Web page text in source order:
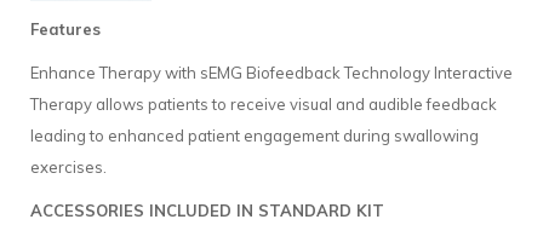
Features
Enhance Therapy with sEMG Biofeedback Technology Interactive
Therapy allows patients to receive visual and audible feedback
leading to enhanced patient engagement during swallowing
exercises.
ACCESSORIES INCLUDED IN STANDARD KIT